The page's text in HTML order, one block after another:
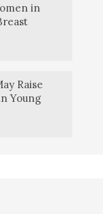
in
Raise
Young